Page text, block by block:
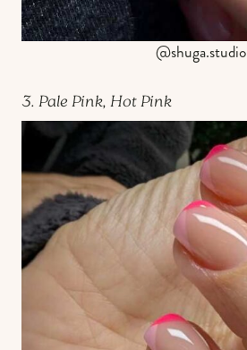
@shuga.studio
3. Pale Pink, Hot Pink